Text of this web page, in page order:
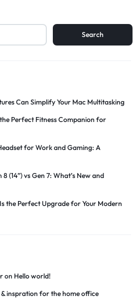
Search
Can Simplify Your Mac Multitasking
Perfect Fitness Companion for
for Work and Gaming: A
(14”) vs Gen 7: What’s New and
the Perfect Upgrade for Your Modern
on Hello world!
& inspration for the home office